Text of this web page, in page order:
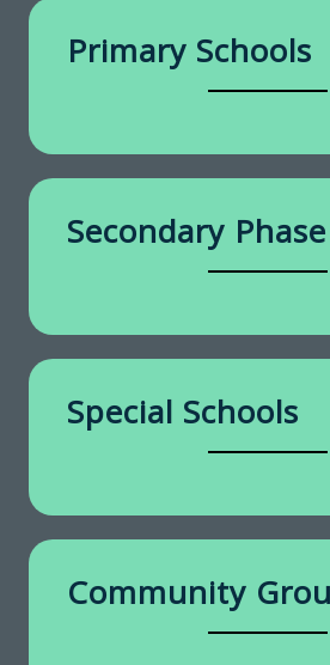
Primary Schools
Secondary
Special Schools
Community